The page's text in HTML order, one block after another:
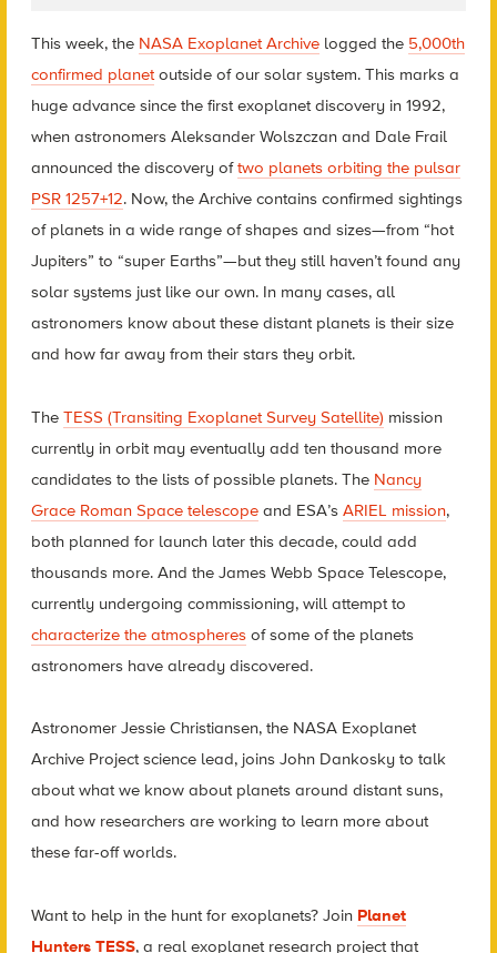
This week, the NASA Exoplanet Archivelogged the 5,000th
confirmed planetoutside of our solar system. This marks a
huge advance since the first exoplanet discovery in 1992,
when astronomers Aleksander Wolszczan and Dale Frail
announced the discovery oftwo planets orbiting the pulsar
PSR 1257+12. Now, the Archive contains confirmed sightings
of planets in a wide range of shapes and sizes—from “hot
Jupiters” to “super Earths”—but they still haven’t found any
solar systems just like our own. In many cases, all
astronomers know about these distant planets is their size
and how far away from their stars they orbit.
The TESS (Transiting Exoplanet Survey Satellite) mission
currently in orbit may eventually add ten thousand more
candidates to the lists of possible planets. The Nancy
Grace Roman Space telescopeand ESA’s ARIEL mission,
both planned for launch later this decade, could add
thousands more. And the James Webb Space Telescope,
currently undergoing commissioning, will attempt to
characterize the atmospheresof some of the planets
astronomers have already discovered.
Astronomer Jessie Christiansen, the NASA Exoplanet
Archive Project science lead, joins John Dankosky to talk
about what we know about planets around distant suns,
and how researchers are working to learn more about
these far-off worlds.
Want to help in the hunt for exoplanets? Join Planet
Hunters TESS, a real exoplanet research project that